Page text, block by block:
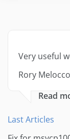
Very useful
Rory
Read
Last Articles